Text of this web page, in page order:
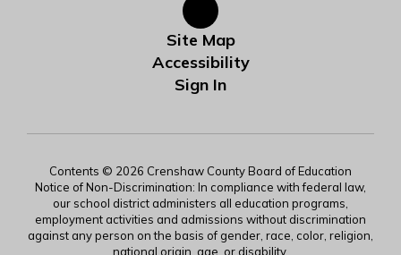
Site Map
Accessibility
Sign In
Contents © 2026 Crenshaw County Board of Education
Notice of Non-Discrimination: In compliance with federal law,
our school district administers all education programs,
employment activities and admissions without discrimination
against any person on the basis of gender, race, color, religion,
national origin, age, or disability.